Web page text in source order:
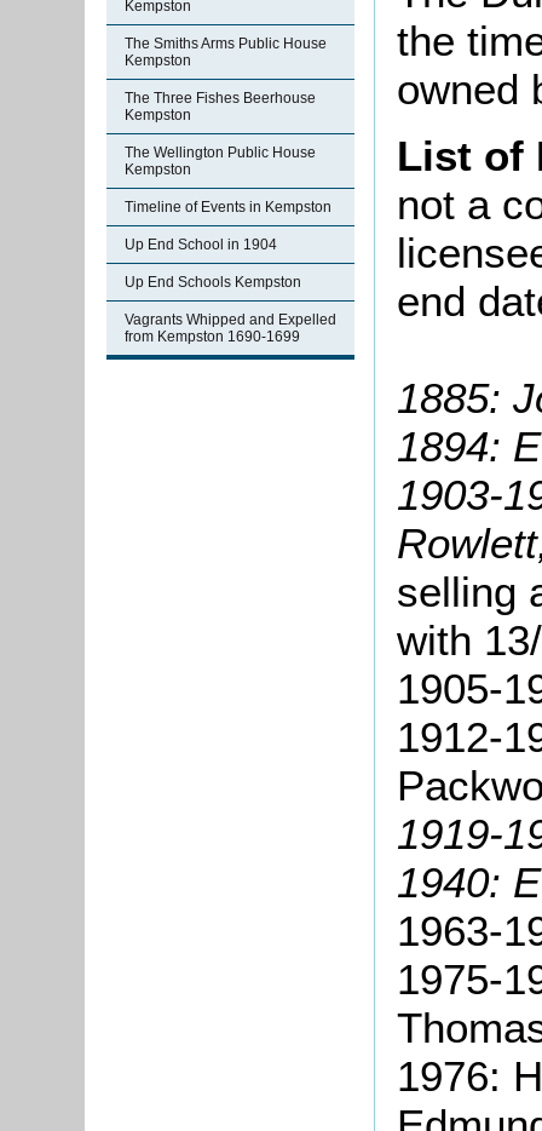
Kempston
The Smiths Arms Public House
Kempston
The Three Fishes Beerhouse
Kempston
The Wellington Public House
Kempston
Timeline of Events in Kempston
Up End School in 1904
Up End Schools Kempston
Vagrants Whipped and Expelled
from Kempston 1690-1699
the
owned
List of
not a
end
1885:
1894:
1903-
selling
with
1905-
1912-
1919-
1940:
1963-
1975-
1976: